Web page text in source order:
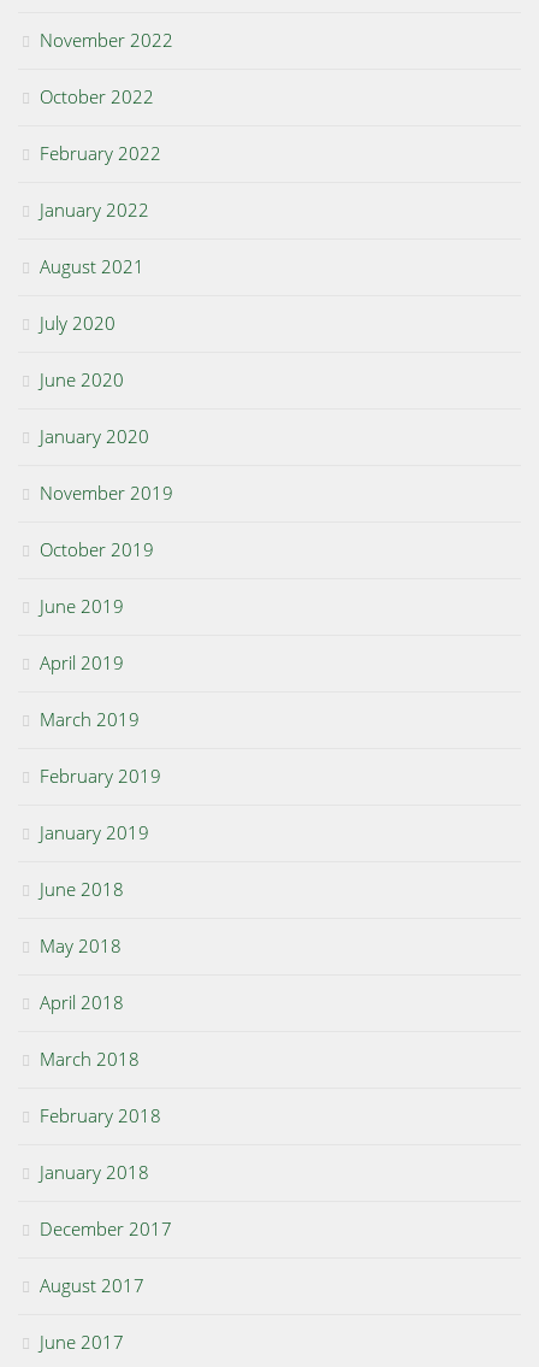
November 2022
October 2022
February 2022
January 2022
August 2021
July 2020
June 2020
January 2020
November 2019
October 2019
June 2019
April 2019
March 2019
February 2019
January 2019
June 2018
May 2018
April 2018
March 2018
February 2018
January 2018
December 2017
August 2017
June 2017